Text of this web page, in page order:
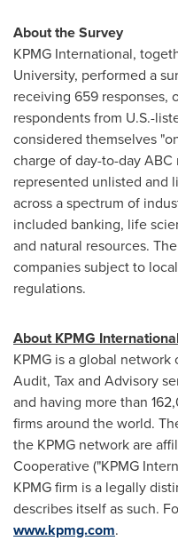
About the Survey
KPMG International,
University, performed a
receiving 659 responses,
respondents from U.S.-
considered themselves
charge of day-to-day
represented unlisted and
across a spectrum of
included banking, life
and natural resources.
companies subject to
regulations.
About KPMG International
KPMG is a global
Audit, Tax and Advisory
and having more than
firms around the world.
the KPMG network are
Cooperative ("KPMG
KPMG firm is a legally
describes itself as such.
www.kpmg.com.